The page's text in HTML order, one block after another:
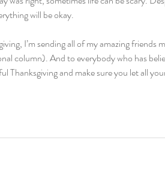
will be okay.
I’m sending all of my amazing
column). And to everybody who has
Thanksgiving and make sure you let all